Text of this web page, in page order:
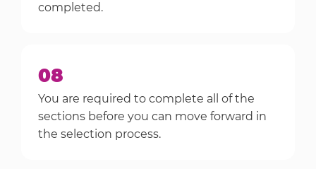
completed.
08
You are required to complete all of the
sections before you can move forward in
the selection process.